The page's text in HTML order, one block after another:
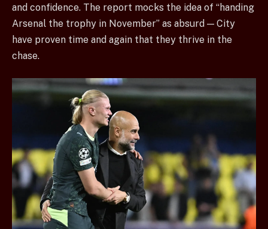
and confidence. The report mocks the idea of “handing
Arsenal the trophy in November” as absurd — City
have proven time and again that they thrive in the
chase.